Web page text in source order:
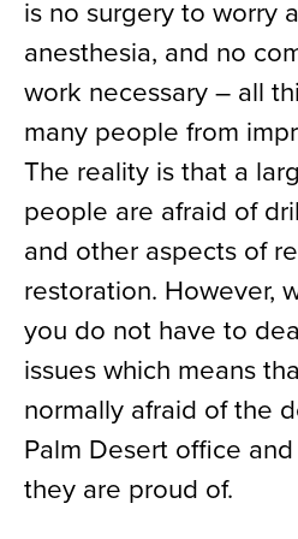
is no surgery to worry
anesthesia, and no
work necessary – all
many people from
The reality is that a
people are afraid of
and other aspects of
restoration. However,
you do not have to
issues which means
normally afraid of the
Palm Desert office
they are proud of.